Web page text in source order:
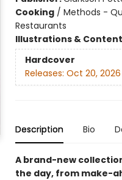
Cooking/ Methods -
Restaurants
Illustrations &
Hardcover
Releases: Oct 20, 2026
Description Bio
A brand-new
the day, from make-